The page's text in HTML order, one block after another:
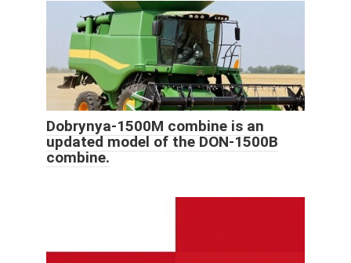
Dobrynya-1500M combine is an
updated model of the DON-1500B
combine.